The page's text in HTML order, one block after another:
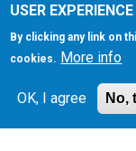
Terms of Service
SOCIAL
USER EXPERIENCE
By clicking any link on
cookies. More info
OK, I agree No,